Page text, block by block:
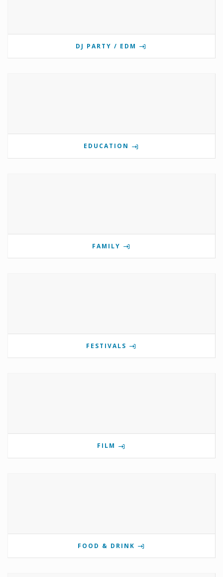
DJ PARTY / EDM
EDUCATION
FAMILY
FESTIVALS
FILM
FOOD & DRINK